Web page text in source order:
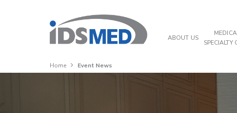
ABOUT US
SPECIALTY
Home Event News